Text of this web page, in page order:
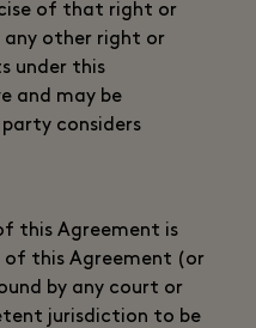
of that right or
any other right or
under this
and may be
considers
this Agreement is
of this Agreement (or
by any court or
jurisdiction to be